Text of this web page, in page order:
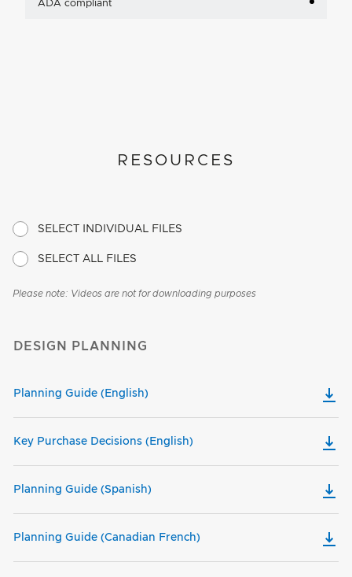
ADA compliant
RESOURCES
SELECT INDIVIDUAL FILES
SELECT ALL FILES
Please note: Videos are not for downloading purposes
DESIGN PLANNING
Planning Guide (English)
Key Purchase Decisions (English)
Planning Guide (Spanish)
Planning Guide (Canadian French)